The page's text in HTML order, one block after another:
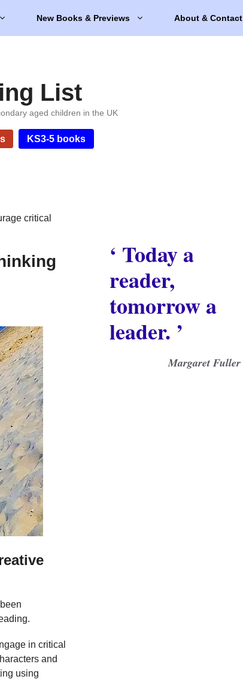
New Books & Previews About & Contact
List
aged children in the UK
KS3-5 books
critical
in critical
and
using
‘ Today a
reader,
tomorrow a
leader. ’
Margaret Fuller